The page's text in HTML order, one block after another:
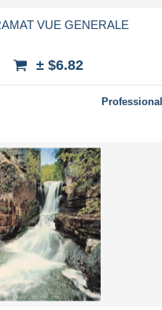
VUE GENERALE
± $6.82
Professional